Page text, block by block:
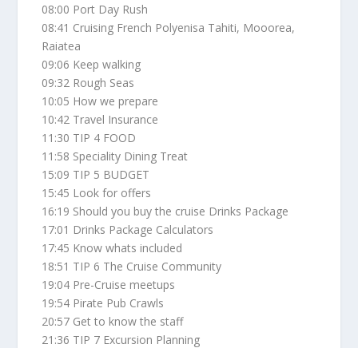
08:00 Port Day Rush
08:41 Cruising French Polyenisa Tahiti, Mooorea,
Raiatea
09:06 Keep walking
09:32 Rough Seas
10:05 How we prepare
10:42 Travel Insurance
11:30 TIP 4 FOOD
11:58 Speciality Dining Treat
15:09 TIP 5 BUDGET
15:45 Look for offers
16:19 Should you buy the cruise Drinks Package
17:01 Drinks Package Calculators
17:45 Know whats included
18:51 TIP 6 The Cruise Community
19:04 Pre-Cruise meetups
19:54 Pirate Pub Crawls
20:57 Get to know the staff
21:36 TIP 7 Excursion Planning